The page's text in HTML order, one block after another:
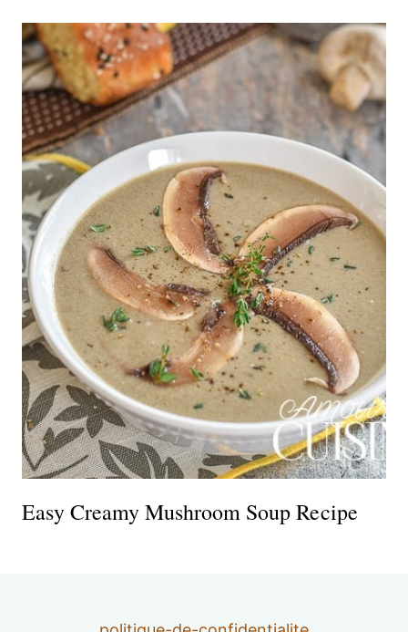
Easy Creamy Mushroom Soup Recipe